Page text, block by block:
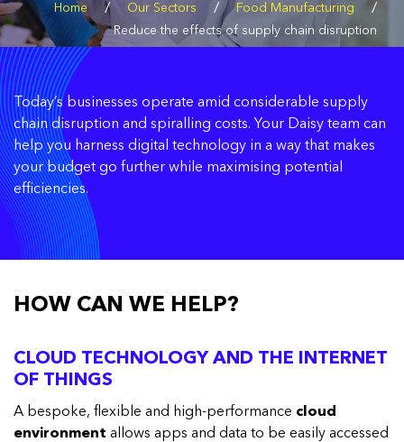
Home / Our Sectors / Food Manufacturing /
Reduce the effects of supply chain disruption
Today’s businesses operate amid considerable supply
chain disruption and spiralling costs. Your Daisy team can
help you harness digital technology in a way that makes
your budget go further while maximising potential
efficiencies.
HOW CAN WE HELP?
CLOUD TECHNOLOGY AND THE INTERNET
OF THINGS
A bespoke, flexible and high-performance cloud
environment allows apps and data to be easily accessed